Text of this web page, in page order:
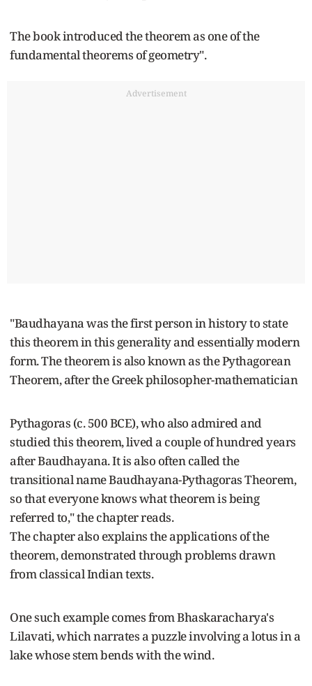
The book introduced the theorem as one of the
fundamental theorems of geometry".
Advertisement
"Baudhayana was the first person in history to state
this theorem in this generality and essentially modern
form. The theorem is also known as the Pythagorean
Theorem, after the Greek philosopher-mathematician
Pythagoras (c. 500 BCE), who also admired and
studied this theorem, lived a couple of hundred years
after Baudhayana. It is also often called the
transitional name Baudhayana-Pythagoras Theorem,
so that everyone knows what theorem is being
referred to," the chapter reads.
The chapter also explains the applications of the
theorem, demonstrated through problems drawn
from classical Indian texts.
One such example comes from Bhaskaracharya's
Lilavati, which narrates a puzzle involving a lotus in a
lake whose stem bends with the wind.